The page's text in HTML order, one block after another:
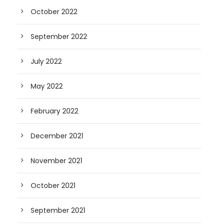
October 2022
September 2022
July 2022
May 2022
February 2022
December 2021
November 2021
October 2021
September 2021